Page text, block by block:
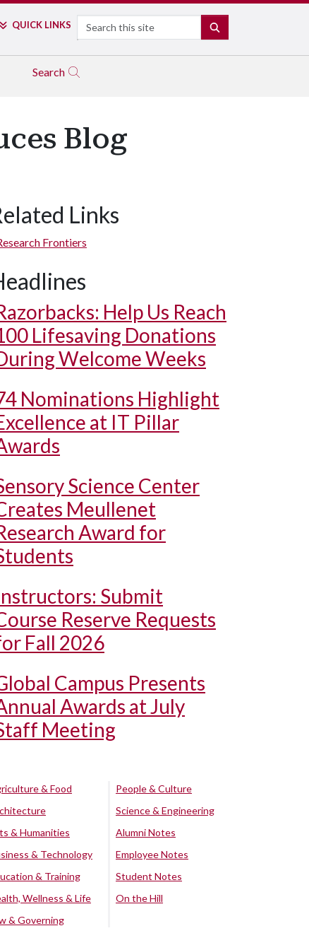
QUICK LINKS Search
Search
Blog
Links
Frontiers
Help Us Reach
Lifesaving Donations
Welcome Weeks
Nominations Highlight
at IT Pillar
Science Center
Meullenet
Award for
Submit
Reserve Requests
Fall 2026
Campus Presents
Awards at July
Meeting
& Food
& Humanities
& Technology
& Training
Wellness & Life
& Governing
People & Culture
Science & Engineering
Alumni Notes
Employee Notes
Student Notes
On the Hill